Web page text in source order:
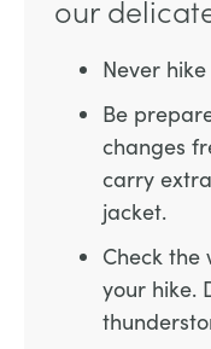
our
Never
Be
changes
carry
jacket.
Check
your hike.